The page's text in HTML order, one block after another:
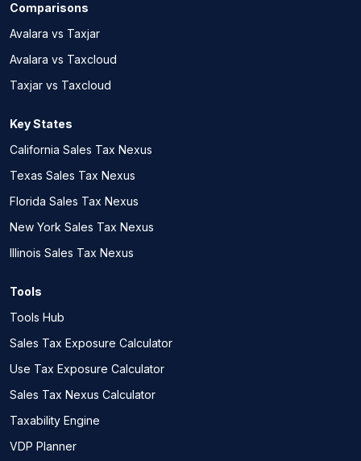
Comparisons
Avalara vs Taxjar
Avalara vs Taxcloud
Taxjar vs Taxcloud
Key States
California Sales Tax Nexus
Texas Sales Tax Nexus
Florida Sales Tax Nexus
New York Sales Tax Nexus
Illinois Sales Tax Nexus
Tools
Tools Hub
Sales Tax Exposure Calculator
Use Tax Exposure Calculator
Sales Tax Nexus Calculator
Taxability Engine
VDP Planner